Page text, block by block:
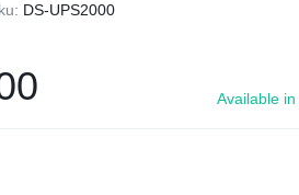
DS-UPS2000
Available